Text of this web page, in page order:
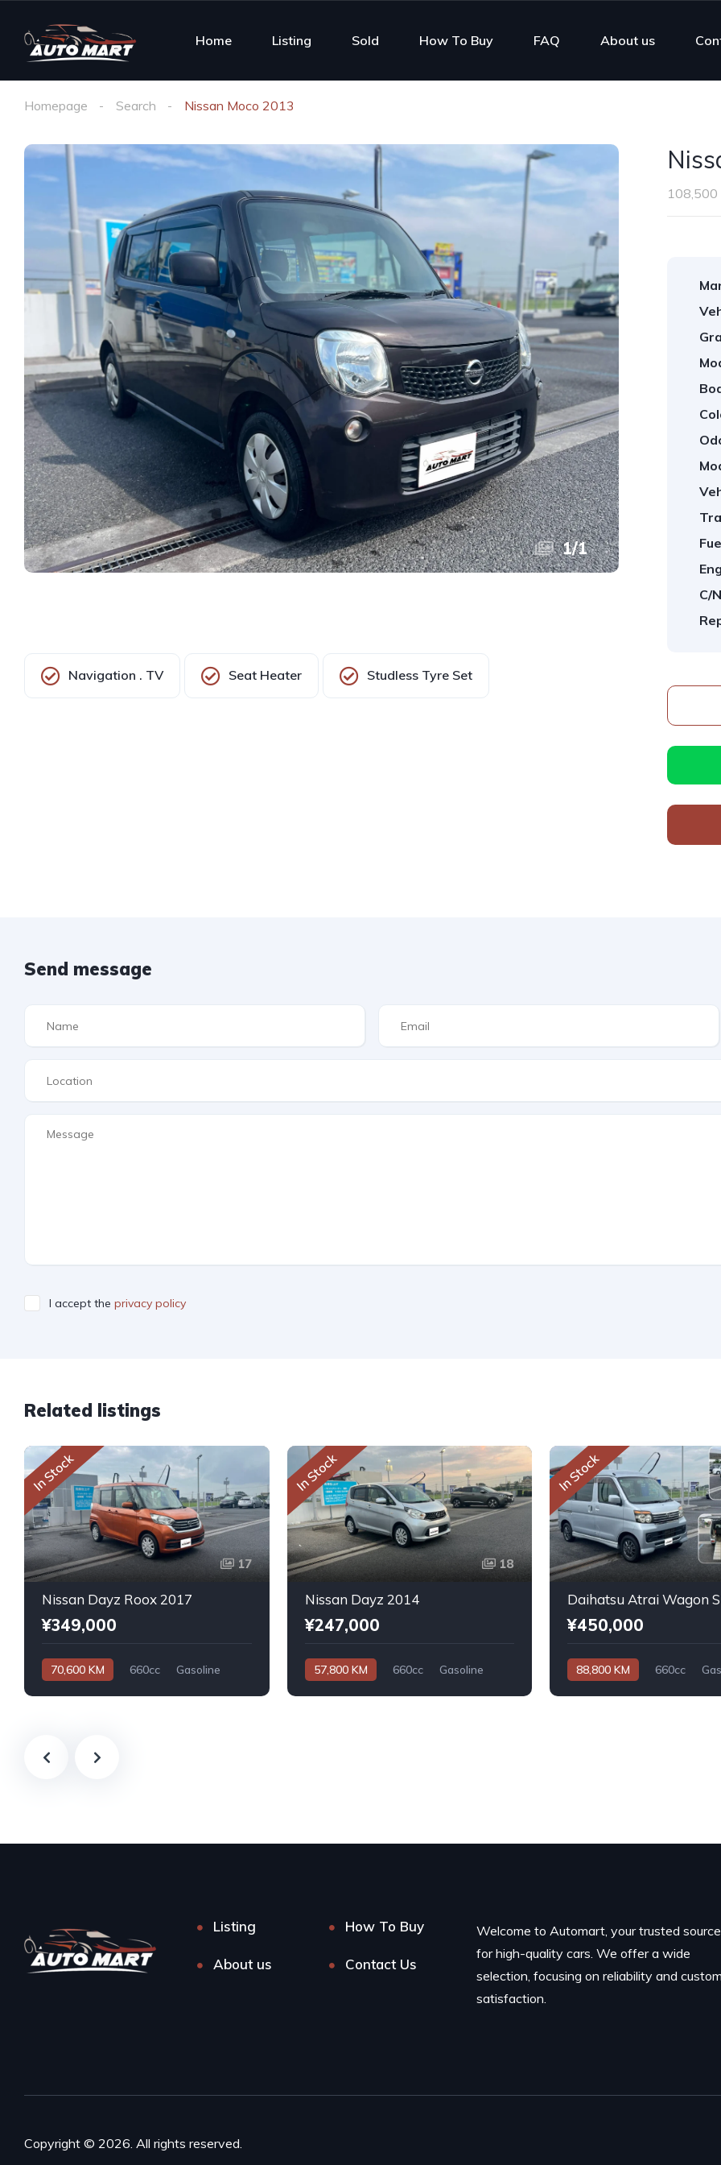
Home Listing Sold How To Buy FAQ About us
Homepage Search Nissan Moco 2013
1/1
Navigation . TV Seat Heater Studless Tyre Set
108,500
C/
Send message
I accept the privacy policy
Related listings
In Stock
17
Nissan Dayz Roox 2017
¥349,000
70,600 KM 660cc
Gasoline
In Stock
18
Nissan Dayz 2014
¥247,000
57,800 KM 660cc
Gasoline
In Stock
¥450,000
88,800 KM 660cc
Listing How To Buy
About us Contact Us
Welcome to Automart, your trusted source
for high-quality cars. We offer a wide
selection, focusing on reliability and
satisfaction.
Copyright © 2026. All rights reserved.